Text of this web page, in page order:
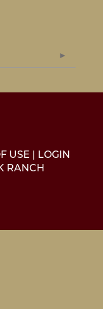
USE
LOGIN
RANCH